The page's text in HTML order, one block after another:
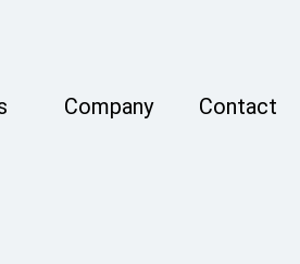
Company Contact